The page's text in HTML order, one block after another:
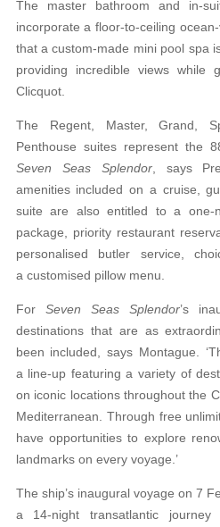
The master bathroom and in-
incorporate a floor-to-ceiling
that a custom-made mini pool spa
providing incredible views while
Clicquot.
The Regent, Master, Grand,
Penthouse suites represent the
Seven Seas Splendor, says
amenities included on a cruise,
suite are also entitled to a one-
package, priority restaurant
personalised butler service,
a customised pillow menu.
For Seven Seas Splendor’s
destinations that are as
been included, says Montague.
a line-up featuring a variety of
on iconic locations throughout the
Mediterranean. Through free
have opportunities to explore
landmarks on every voyage.’
The ship’s inaugural voyage on 7
a 14-night transatlantic